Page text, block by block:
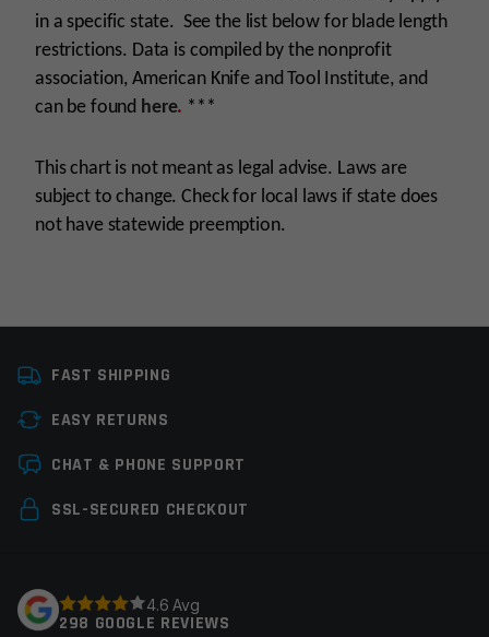
in a specific state. See the list below for blade length
restrictions. Data is compiled by the nonprofit
association, American Knife and Tool Institute, and
can be found here. ***
This chart is not meant as legal advise. Laws are
subject to change. Check for local laws if state does
not have statewide preemption.
Leave a review
Your email address will not be published.
FAST SHIPPING
EASY RETURNS
CHAT & PHONE SUPPORT
SSL-SECURED CHECKOUT
4.6 Avg
298 GOOGLE REVIEWS